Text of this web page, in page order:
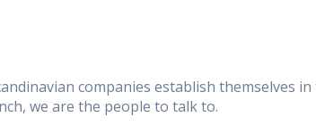
companies establish
we are the people to talk to.